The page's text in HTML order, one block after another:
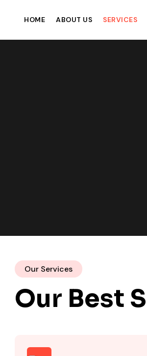
HOME ABOUT US SERVICES
Our Services
Our Best